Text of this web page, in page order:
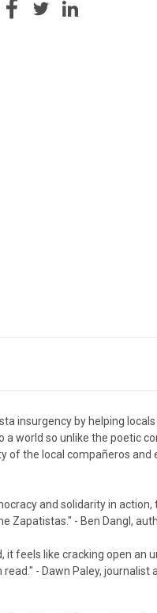
insurgency by helping
world so unlike the poetic
the local compañeros and
and solidarity in
Zapatistas." - Ben Dangl,
feels like cracking open an
- Dawn Paley, journalist